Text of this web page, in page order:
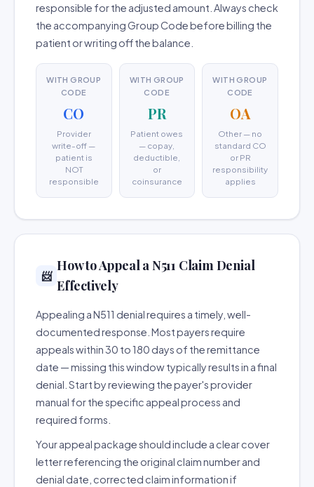
responsible for the adjusted amount. Always check
the accompanying Group Code before billing the
patient or writing off the balance.
WITH GROUP
CODE
CO
Provider
write-off —
patient is
NOT
responsible
WITH GROUP
CODE
PR
Patient owes
— copay,
deductible,
or
coinsurance
WITH GROUP
CODE
OA
Other — no
standard CO
or PR
responsibility
applies
📨
How to Appeal a N511 Claim Denial
Effectively
Appealing a N511 denial requires a timely, well-
documented response. Most payers require
appeals within 30 to 180 days of the remittance
date — missing this window typically results in a final
denial. Start by reviewing the payer's provider
manual for the specific appeal process and
required forms.
Your appeal package should include a clear cover
letter referencing the original claim number and
denial date, corrected claim information if